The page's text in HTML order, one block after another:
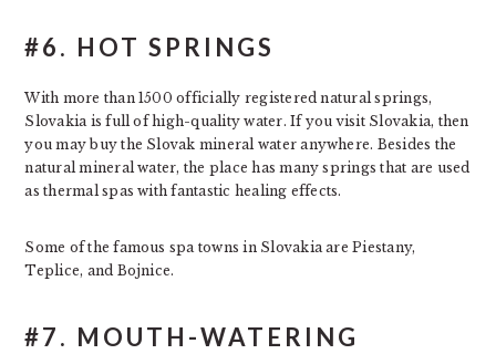
#6. HOT SPRINGS
With more than 1500 officially registered natural springs,
Slovakia is full of high-quality water. If you visit Slovakia, then
you may buy the Slovak mineral water anywhere. Besides the
natural mineral water, the place has many springs that are used
as thermal spas with fantastic healing effects.
Some of the famous spa towns in Slovakia are Piestany,
Teplice, and Bojnice.
#7. MOUTH-WATERING